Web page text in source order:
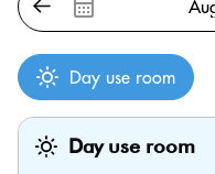
Day use room
Day use room